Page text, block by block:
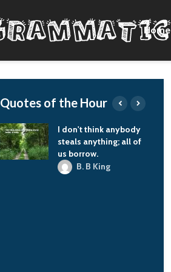
Home
Quotes of the Hour
I don't think anybody
steals anything; all of
us borrow.
B. B King